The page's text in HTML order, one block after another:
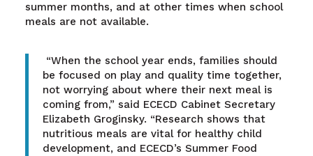
summer months, and at other times when school
meals are not available.
“When the school year ends, families should
be focused on play and quality time together,
not worrying about where their next meal is
coming from,” said ECECD Cabinet Secretary
Elizabeth Groginsky. “Research shows that
nutritious meals are vital for healthy child
development, and ECECD’s Summer Food